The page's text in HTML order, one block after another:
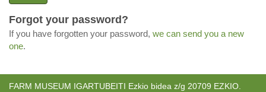
Forgot your password?
If you have forgotten your password, we can send you a new
one.
FARM MUSEUM IGARTUBEITI Ezkio bidea z/g 20709 EZKIO.